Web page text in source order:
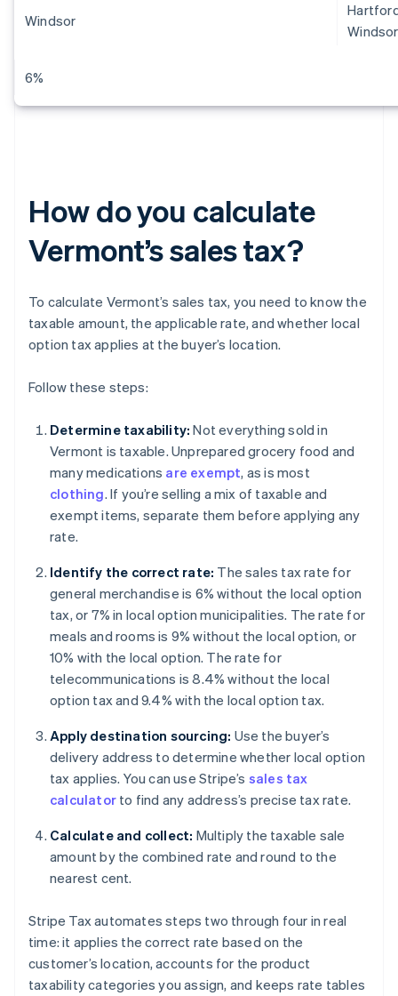
Windsor
6%
How do you calculate
Vermont’s sales tax?
To calculate Vermont’s sales tax, you need to know the
taxable amount, the applicable rate, and whether local
option tax applies at the buyer’s location.
Follow these steps:
Determine taxability: Not everything sold in
Vermont is taxable. Unprepared grocery food and
many medications are exempt, as is most
clothing. If you’re selling a mix of taxable and
exempt items, separate them before applying any
rate.
Identify the correct rate: The sales tax rate for
general merchandise is 6% without the local option
tax, or 7% in local option municipalities. The rate for
meals and rooms is 9% without the local option, or
10% with the local option. The rate for
telecommunications is 8.4% without the local
option tax and 9.4% with the local option tax.
Apply destination sourcing: Use the buyer’s
delivery address to determine whether local option
tax applies. You can use Stripe’s sales tax
calculator to find any address’s precise tax rate.
Calculate and collect: Multiply the taxable sale
amount by the combined rate and round to the
nearest cent.
Stripe Tax automates steps two through four in real
time: it applies the correct rate based on the
customer’s location, accounts for the product
taxability categories you assign, and keeps rate tables